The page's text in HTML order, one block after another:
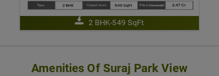
2 BHK-549 SqFt
Amenities Of Suraj Park View